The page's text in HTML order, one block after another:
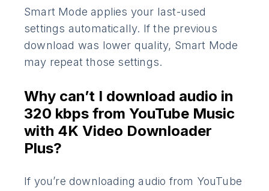
Smart Mode applies your last-used
settings automatically. If the previous
download was lower quality, Smart Mode
may repeat those settings.
Why can’t I download audio in
320 kbps from YouTube Music
with 4K Video Downloader
Plus?
If you’re downloading audio from YouTube